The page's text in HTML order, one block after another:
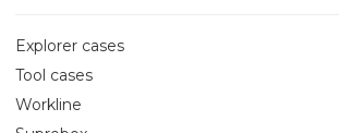
Explorer cases
Tool cases
Workline